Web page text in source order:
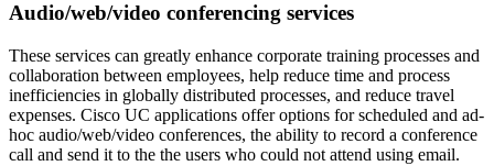
Audio/web/video conferencing services
These services can greatly enhance corporate training processes and
collaboration between employees, help reduce time and process
inefficiencies in globally distributed processes, and reduce travel
expenses. Cisco UC applications offer options for scheduled and ad-
hoc audio/web/video conferences, the ability to record a conference
call and send it to the the users who could not attend using email.